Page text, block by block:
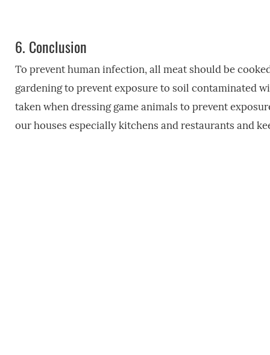
6. Conclusion
To prevent human infection, all meat should be
gardening to prevent exposure to soil contaminated
taken when dressing game animals to prevent
our houses especially kitchens and restaurants and